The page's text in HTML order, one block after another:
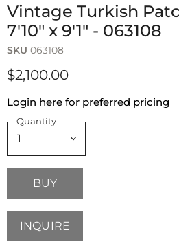
Vintage Turkish
7'10" x 9'1" - 063108
SKU 063108
$2,100.00
Login here for preferred pricing
Quantity
BUY
INQUIRE